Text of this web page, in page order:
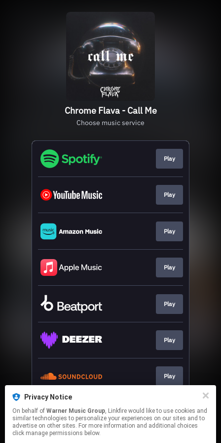
Chrome Flava - Call Me
Choose music service
Play
Play
Play
Play
Play
Play
Play
Play
Privacy Notice
On behalf of Warner Music Group, Linkfire would like to use cookies and
similar technologies to personalize your experiences on our sites and to
advertise on other sites. For more information and additional choices
click manage permissions below.